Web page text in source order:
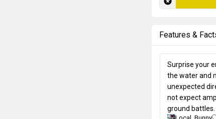
Features &
Surprise your
the water and
unexpected
not expect
ground battles.